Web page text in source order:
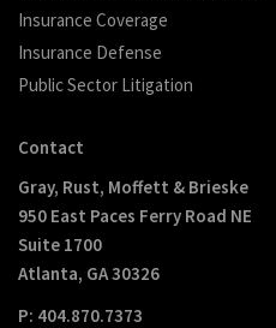
Insurance Coverage
Insurance Defense
Public Sector Litigation
Contact
Gray, Rust, Moffett & Brieske
950 East Paces Ferry Road NE
Suite 1700
Atlanta, GA 30326
P: 404.870.7373